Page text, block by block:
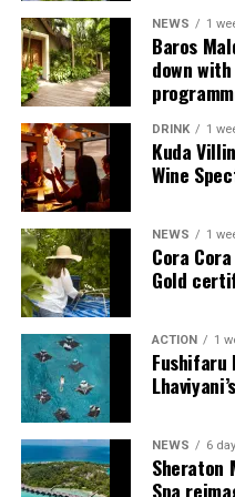
Each villa is supported by
used by the resort to
Jadugar assists guests
celebrations and other
Guests are also provided
island’s pathways,
JOALI Maldives said the
team and the support of
community. The resort
developing experiences
and connection.
The recognition adds to
the Maldives’ luxury
design and Creative
NEWS 1
Baros
down with
DRINK 1
Kuda
Wine
NEWS 1
Cora
Gold
ACTION 1
Fushifaru
NEWS 6
Sheraton
Spa